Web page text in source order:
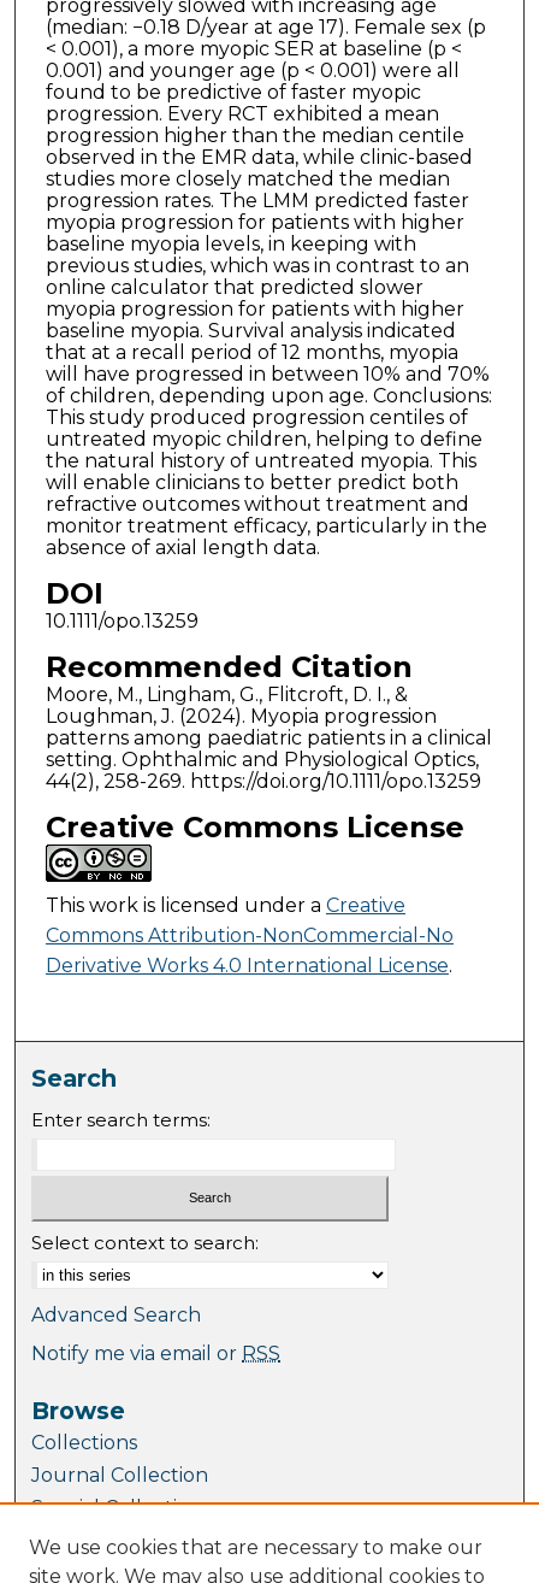
progressively slowed with increasing age
(median: −0.18 D/year at age 17). Female sex (p
< 0.001), a more myopic SER at baseline (p <
0.001) and younger age (p < 0.001) were all
found to be predictive of faster myopic
progression. Every RCT exhibited a mean
progression higher than the median centile
observed in the EMR data, while clinic-based
studies more closely matched the median
progression rates. The LMM predicted faster
myopia progression for patients with higher
baseline myopia levels, in keeping with
previous studies, which was in contrast to an
online calculator that predicted slower
myopia progression for patients with higher
baseline myopia. Survival analysis indicated
that at a recall period of 12 months, myopia
will have progressed in between 10% and 70%
of children, depending upon age. Conclusions:
This study produced progression centiles of
untreated myopic children, helping to define
the natural history of untreated myopia. This
will enable clinicians to better predict both
refractive outcomes without treatment and
monitor treatment efficacy, particularly in the
absence of axial length data.
DOI
10.1111/opo.13259
Recommended Citation
Moore, M., Lingham, G., Flitcroft, D. I., &
Loughman, J. (2024). Myopia progression
patterns among paediatric patients in a clinical
setting. Ophthalmic and Physiological Optics,
44(2), 258-269. https://doi.org/10.1111/opo.13259
Creative Commons License
This work is licensed under a Creative
Commons Attribution-NonCommercial-No
Derivative Works 4.0 International License.
Search
Enter search terms:
Select context to search:
Advanced Search
Notify me via email or RSS
Browse
Collections
Journal Collection
Special Collections
Disciplines
TU Dublin Authors
We use cookies that are necessary to make our
site work. We may also use additional cookies to